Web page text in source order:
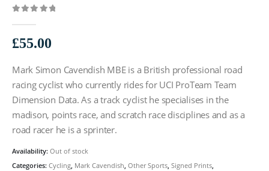
£55.00
Mark Simon Cavendish MBE is a British professional road
racing cyclist who currently rides for UCI ProTeam Team
Dimension Data. As a track cyclist he specialises in the
madison, points race, and scratch race disciplines and as a
road racer he is a sprinter.
Availability: Out of stock
Categories: Cycling, Mark Cavendish, Other Sports, Signed Prints,